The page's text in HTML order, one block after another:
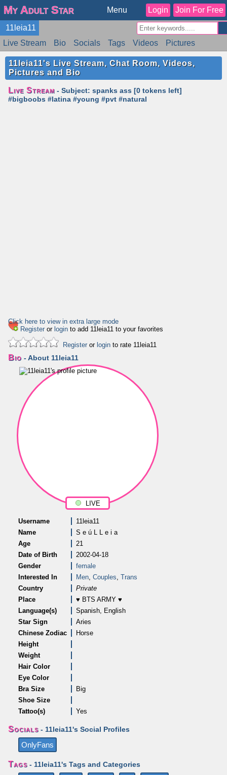
My Adult Star Menu Login Join For Free
11leia11
Live Stream
Bio Socials Tags Videos
Pictures
Reviews
Badges Stats Schedule Similar
11leia11's Live Stream, Chat Room, Videos,
Pictures and Bio
Live Stream - Subject: spanks ass [0 tokens left]
#bigboobs #latina #young #pvt #natural
Click here to view in extra large mode
Register or login to add 11leia11 to your favorites
Register or login to rate 11leia11
Bio - About 11leia11
LIVE
Username
11leia11
Name
S e ú L L e i a
Age
21
Date of Birth
2002-04-18
Gender
female
Interested In
Men, Couples, Trans
Country
Private
Place
♥ BTS ARMY ♥
Language(s)
Spanish, English
Star Sign
Aries
Chinese Zodiac
Horse
Height
Weight
Hair Color
Eye Color
Bra Size
Big
Shoe Size
Tattoo(s)
Yes
Socials - 11leia11's Social Profiles
OnlyFans
Tags - 11leia11's Tags and Categories